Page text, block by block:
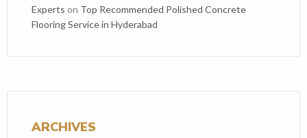
Experts on Top Recommended Polished Concrete
Flooring Service in Hyderabad
ARCHIVES